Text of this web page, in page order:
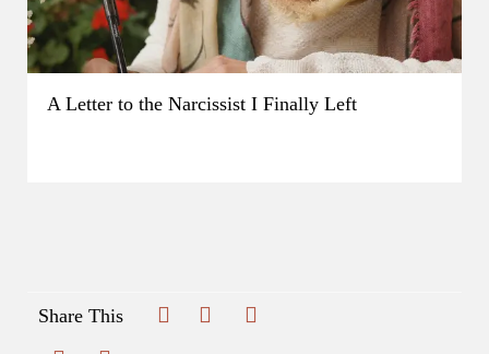
A Letter to the Narcissist I Finally Left
Share This